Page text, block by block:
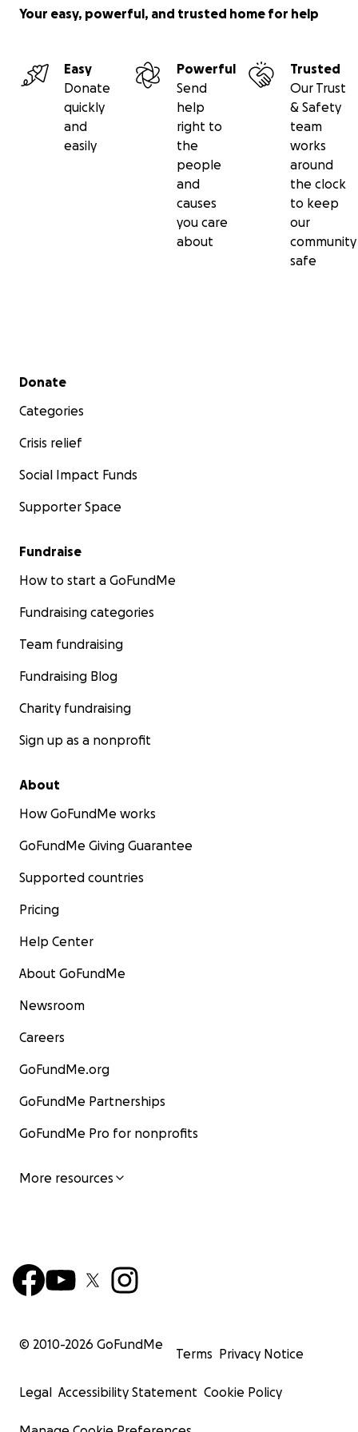
Your easy, powerful, and trusted home for help
Easy
Donate
quickly
and
easily
Powerful
Send
help
right to
the
people
and
causes
you care
about
Trusted
Our Trust
& Safety
team
works
around
the clock
to keep
our
community
safe
Secondary menu
Donate
Categories
Crisis relief
Social Impact Funds
Supporter Space
Fundraise
How to start a GoFundMe
Fundraising categories
Team fundraising
Fundraising Blog
Charity fundraising
Sign up as a nonprofit
About
How GoFundMe works
GoFundMe Giving Guarantee
Supported countries
Pricing
Help Center
About GoFundMe
Newsroom
Careers
GoFundMe.org
GoFundMe Partnerships
GoFundMe Pro for nonprofits
More resources
© 2010-2026 GoFundMe
Terms Privacy Notice
Legal Accessibility Statement Cookie Policy